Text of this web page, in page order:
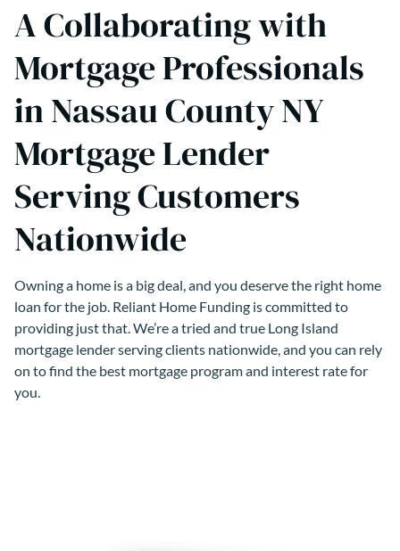
A Collaborating with
Mortgage Professionals
in Nassau County NY
Mortgage Lender
Serving Customers
Nationwide
Owning a home is a big deal, and you deserve the right home
loan for the job. Reliant Home Funding is committed to
providing just that. We’re a tried and true Long Island
mortgage lender serving clients nationwide, and you can rely
on to find the best mortgage program and interest rate for
you.